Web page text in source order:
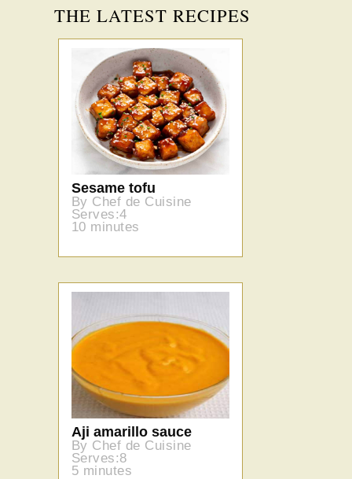
THE LATEST RECIPES
Sesame tofu
By Chef de Cuisine
Serves:4
10 minutes
Aji amarillo sauce
By Chef de Cuisine
Serves:8
5 minutes